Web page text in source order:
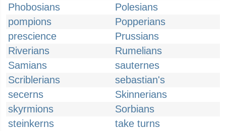
Phobosians
Polesians
pompions
Popperians
prescience
Prussians
Riverians
Rumelians
Samians
sauternes
Scriblerians
sebastian's
secerns
Skinnerians
skyrmions
Sorbians
steinkerns
take turns